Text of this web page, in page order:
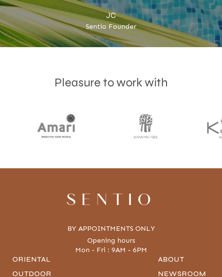
JC
Sentio Founder
Pleasure to work with
Terms & Privacy policy
SENTIO
BY APPOINTMENTS ONLY
Opening hours
Mon - Fri : 9AM - 6PM
ORIENTAL
OUTDOOR
ABOUT
NEWSROOM